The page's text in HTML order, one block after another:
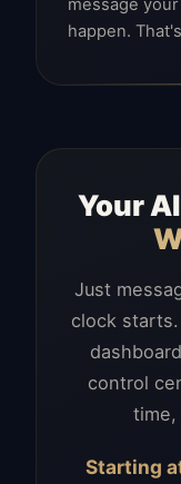
message
happen.
Your
Just
clock
control
time,
Starting